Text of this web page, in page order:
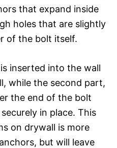
that expand inside
holes that are slightly
of the bolt itself.
inserted into the wall
while the second part,
the end of the bolt
in place. This
on drywall is more
but will leave